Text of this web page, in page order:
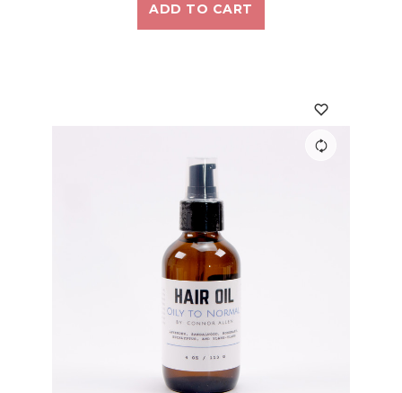
ADD TO CART